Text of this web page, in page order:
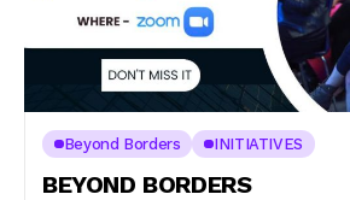
Beyond Borders INITIATIVES
BEYOND BORDERS